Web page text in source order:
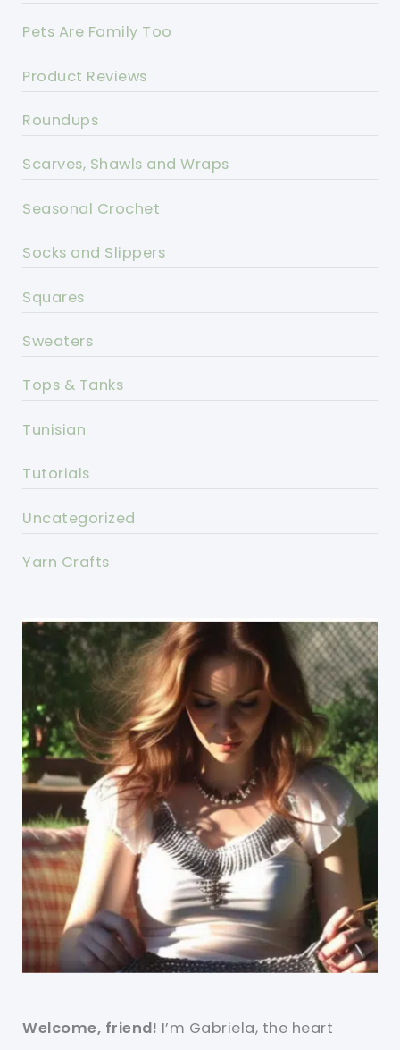
Pets Are Family Too
Product Reviews
Roundups
Scarves, Shawls and Wraps
Seasonal Crochet
Socks and Slippers
Squares
Sweaters
Tops & Tanks
Tunisian
Tutorials
Uncategorized
Yarn Crafts
Welcome, friend! I’m Gabriela, the heart